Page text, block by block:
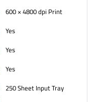
600 × 4800 dpi Print
Yes
Yes
Yes
250 Sheet Input Tray